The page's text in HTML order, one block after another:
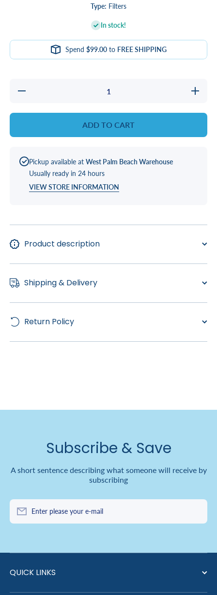
Type: Filters
In stock!
Spend $99.00to FREE SHIPPING
Decrease
Living,
TS 240
Increase
quantity
Charge
Bundle
ADD TO CART
Pickup available at West Palm Beach Warehouse
Usually ready in 24 hours
VIEW STORE INFORMATION
Product description
Shipping & Delivery
Return Policy
Subscribe & Save
A short sentence describing what someone will receive by
subscribing
Enter please your e-mail
QUICK LINKS